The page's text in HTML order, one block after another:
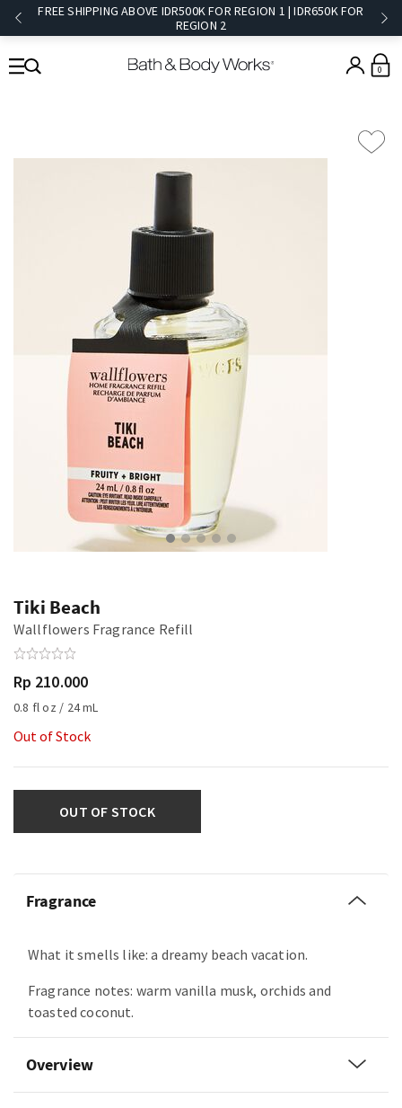
FREE SHIPPING ABOVE IDR500K FOR REGION 1 | IDR650K FOR
REGION 2​
0
Tiki Beach
Wallflowers Fragrance Refill
Rp 210.000
0.8 fl oz / 24 mL
Out of Stock
OUT OF STOCK
Fragrance
What it smells like: a dreamy beach vacation.
Fragrance notes: warm vanilla musk, orchids and
toasted coconut.
Overview